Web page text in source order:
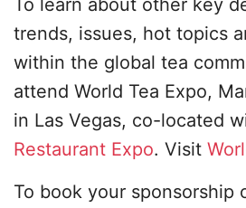
trends, issues, hot topics
within the global tea
attend World Tea Expo,
in Las Vegas, co-located
Restaurant Expo. Visit
To book your sponsorship